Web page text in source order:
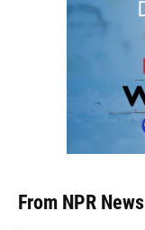
From NPR News